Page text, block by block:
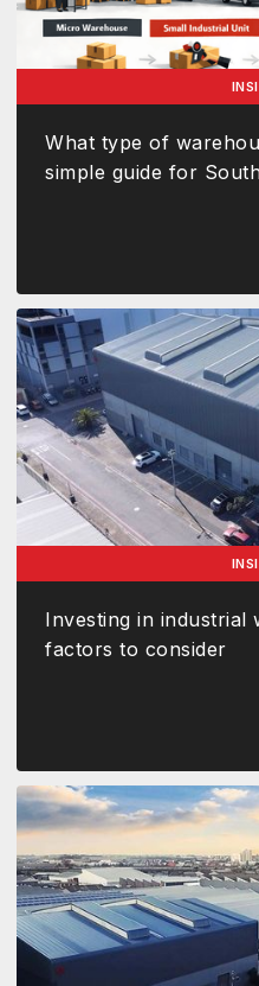
What type of
simple guide for
Investing in industrial
factors to consider